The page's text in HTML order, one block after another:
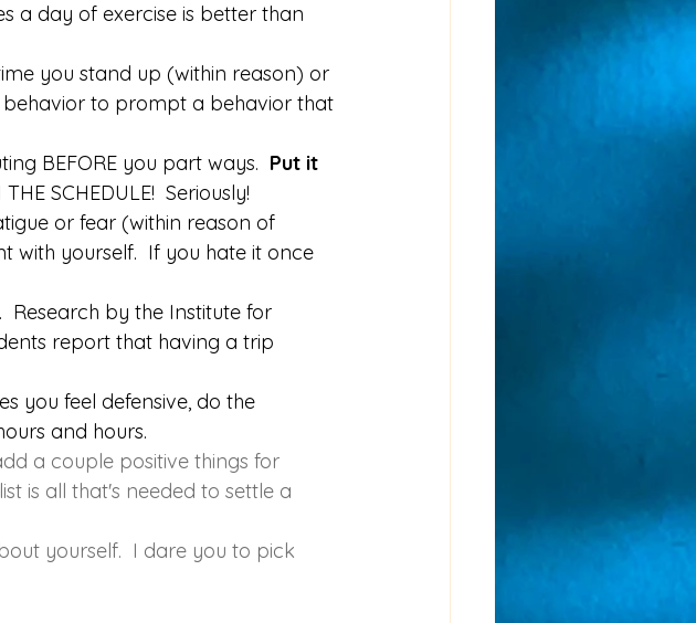
a day of exercise is better than
you stand up (within reason) or
behavior to prompt a behavior that
BEFORE you part ways. Put it
SCHEDULE!  Seriously!
or fear (within reason of
with yourself.  If you hate it once
.  Research by the Institute for
report that having a trip
you feel defensive, do the
and hours.
a couple positive things for
is all that's needed to settle a
yourself.  I dare you to pick